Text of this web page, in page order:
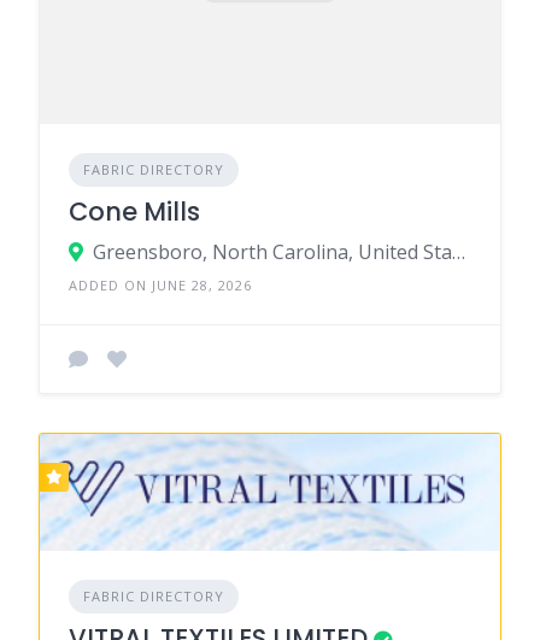
FABRIC DIRECTORY
Cone Mills
Greensboro, North Carolina, United States
ADDED ON JUNE 28, 2026
FABRIC DIRECTORY